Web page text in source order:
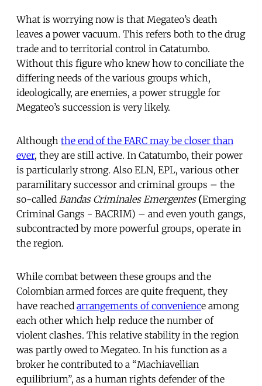
What is worrying now is that Megateo’s death
leaves a power vacuum. This refers both to the drug
trade and to territorial control in Catatumbo.
Without this figure who knew how to conciliate the
differing needs of the various groups which,
ideologically, are enemies, a power struggle for
Megateo’s succession is very likely.
Although the end of the FARC may be closer than
ever, they are still active. In Catatumbo, their power
is particularly strong. Also ELN, EPL, various other
paramilitary successor and criminal groups – the
so-called Bandas Criminales Emergentes(Emerging
Criminal Gangs - BACRIM) – and even youth gangs,
subcontracted by more powerful groups, operate in
the region.
While combat between these groups and the
Colombian armed forces are quite frequent, they
have reached arrangements of convenience among
each other which help reduce the number of
violent clashes. This relative stability in the region
was partly owed to Megateo. In his function as a
broker he contributed to a “Machiavellian
equilibrium”, as a human rights defender of the